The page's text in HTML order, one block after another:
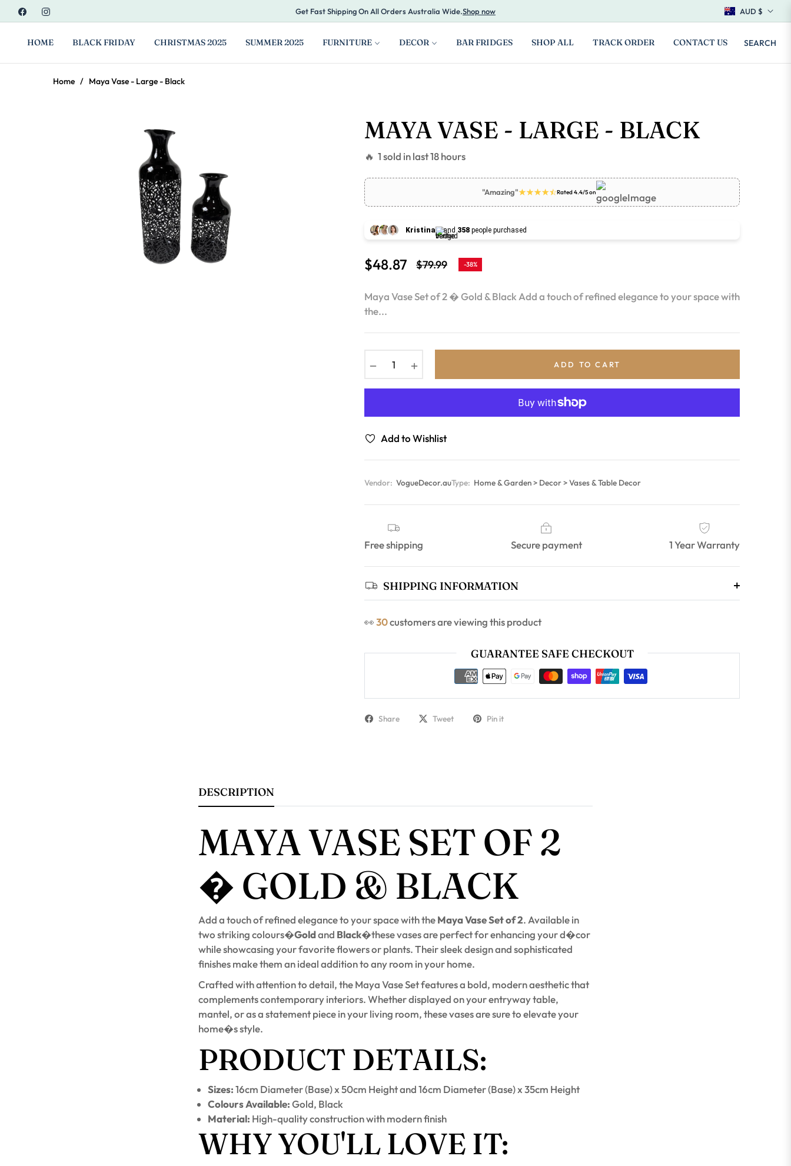
Get Fast Shipping On All Orders Australia Wide.Shop now AUD $
HOME BLACK FRIDAY CHRISTMAS 2025 SUMMER 2025 FURNITURE DECOR BAR FRIDGES SHOP ALL TRACK ORDER CONTACT US SEARCH
Home / Maya Vase - Large - Black
MAYA VASE - LARGE - BLACK
🔥 1 sold in last 18 hours
"Amazing" Rated 4.4/5 on
Kristina and 358 people purchased
$48.87
Regular
$79.99 -38%
Maya Vase Set of 2 � Gold & Black Add a touch of refined elegance to your space with
the...
ADD TO CART
Add to Wishlist
Vendor: VogueDecor.auType: Home & Garden > Decor > Vases & Table Decor
Free shipping Secure payment 1 Year Warranty
SHIPPING INFORMATION
👀30customers are viewing this product
GUARANTEE SAFE CHECKOUT
Share Tweet Pin it
DESCRIPTION
MAYA VASE SET OF 2
� GOLD & BLACK
Add a touch of refined elegance to your space with theMaya Vase Set of 2. Available in
two striking colours�Goldand Black�these vases are perfect for enhancing your d�cor
while showcasing your favorite flowers or plants. Their sleek design and sophisticated
finishes make them an ideal addition to any room in your home.
Crafted with attention to detail, the Maya Vase Set features a bold, modern aesthetic that
complements contemporary interiors. Whether displayed on your entryway table,
mantel, or as a statement piece in your living room, these vases are sure to elevate your
home�s style.
PRODUCT DETAILS:
Sizes:16cm Diameter (Base) x 50cm Height and 16cm Diameter (Base) x 35cm Height
Colours Available:Gold, Black
Material: High-quality construction with modern finish
WHY YOU'LL LOVE IT: